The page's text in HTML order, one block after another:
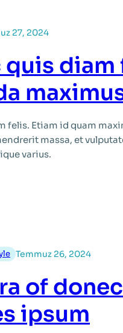
27, 2024
quis
felis. Etiam id quam
massa, et
varius.
Temmuz 26, 2024
of
ipsum